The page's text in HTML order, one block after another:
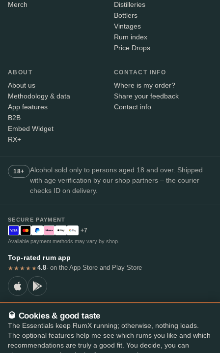
Merch
Distilleries
Bottlers
Vintages
Rum index
Price Drops
ABOUT
About us
Methodology & data
App features
B2B
Embed Widget
RX+
CONTACT INFO
Where is my order?
Share your feedback
Contact info
18+
Alcohol sold only to persons aged 18 and over. Shipped
with age verification by our shop partners – the courier
checks ID on delivery.
SECURE PAYMENT
+7
Available payment methods may vary by shop.
Top-rated rum app
★★★★★4.8· on the App Store and Play Store
© 2026 RumX
RumX® is a registered EU trade mark (EUTM No. 018407164).
ImprintPrivacy PolicyCookie preferencesTerms & Conditions
🥃 Cookies & good taste
The Essentials keep RumX running; otherwise, nothing loads.
The optional features help me see which rums you like and which
recommendations are truly a good fit. You decide, you can